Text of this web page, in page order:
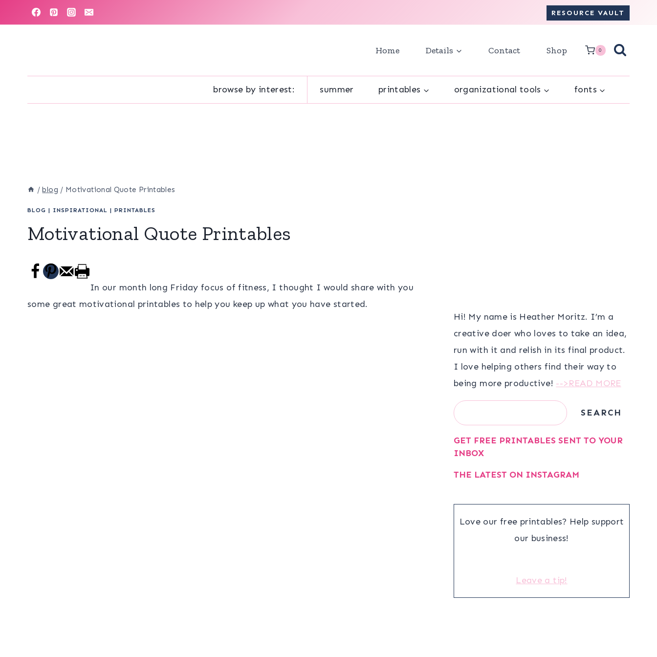
to
RESOURCE VAULT
Home Details Contact Shop 0
browse by interest: summer printables organizational tools fonts
/ blog / Motivational Quote Printables
BLOG | INSPIRATIONAL | PRINTABLES
Motivational Quote Printables
In our month long Friday focus of fitness, I thought I would share with you
some great motivational printables to help you keep up what you have started.
Hi! My name is Heather Moritz. I’m a
creative doer who loves to take an idea,
run with it and relish in its final product.
I love helping others find their way to
being more productive! -->READ MORE
Search SEARCH
GET FREE PRINTABLES SENT TO YOUR
INBOX
THE LATEST ON INSTAGRAM
Love our free printables? Help support
our business!
Leave a tip!